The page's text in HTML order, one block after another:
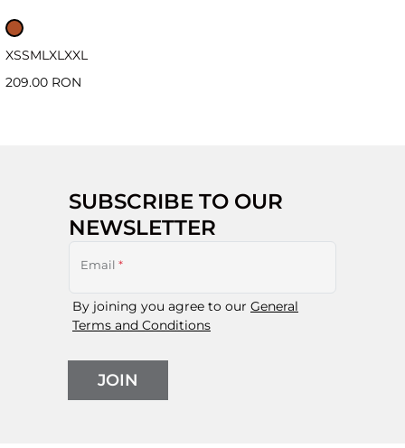
XSSML XL XXL
209.00 RON
SUBSCRIBE TO OUR
NEWSLETTER
Email *
By joining you agree to our General
Terms and Conditions
JOIN